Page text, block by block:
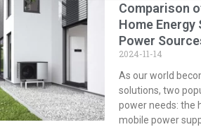
Comparison
Home
Power
2024-11-14
As our world
solutions, two
power needs: the
mobile power